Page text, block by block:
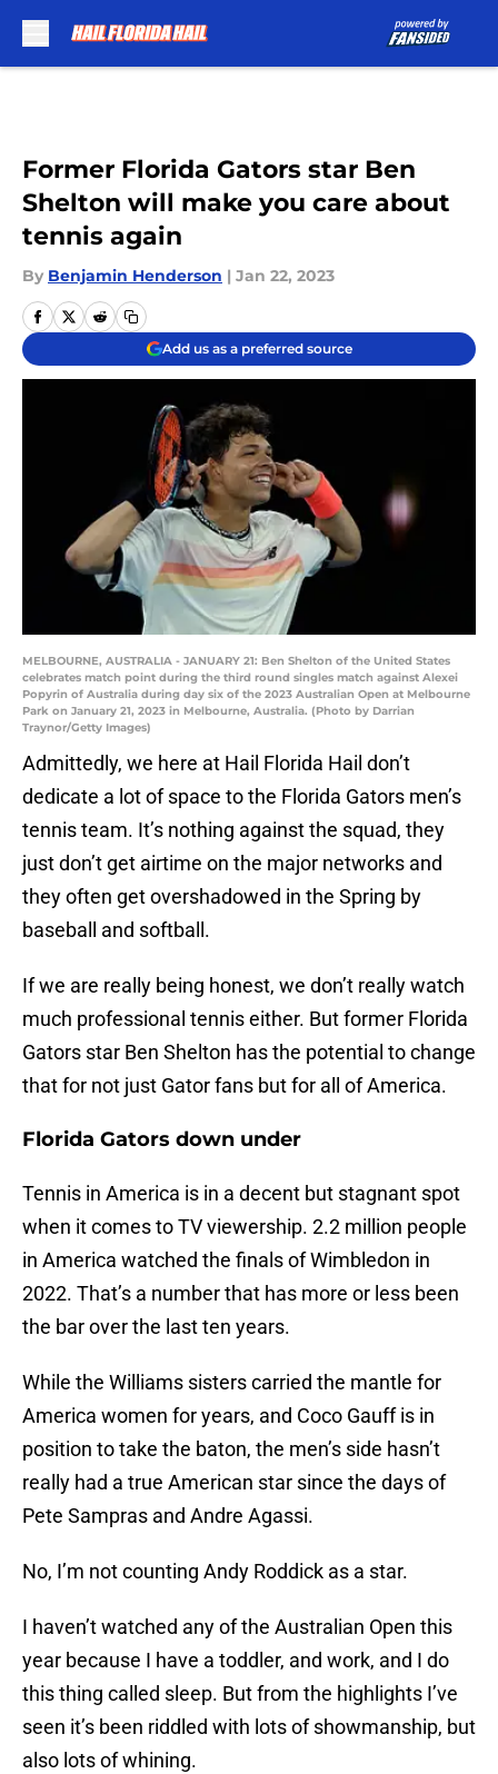
Former Florida Gators star Ben
Shelton will make you care about
tennis again
By Benjamin Henderson | Jan 22, 2023
Add us as a preferred source
MELBOURNE, AUSTRALIA - JANUARY 21: Ben Shelton of the United States
celebrates match point during the third round singles match against Alexei
Popyrin of Australia during day six of the 2023 Australian Open at Melbourne
Park on January 21, 2023 in Melbourne, Australia. (Photo by Darrian
Traynor/Getty Images)
Admittedly, we here at Hail Florida Hail don’t
dedicate a lot of space to the Florida Gators men’s
tennis team. It’s nothing against the squad, they
just don’t get airtime on the major networks and
they often get overshadowed in the Spring by
baseball and softball.
If we are really being honest, we don’t really watch
much professional tennis either. But former Florida
Gators star Ben Shelton has the potential to change
that for not just Gator fans but for all of America.
Florida Gators down under
Tennis in America is in a decent but stagnant spot
when it comes to TV viewership. 2.2 million people
in America watched the finals of Wimbledon in
2022. That’s a number that has more or less been
the bar over the last ten years.
While the Williams sisters carried the mantle for
America women for years, and Coco Gauff is in
position to take the baton, the men’s side hasn’t
really had a true American star since the days of
Pete Sampras and Andre Agassi.
No, I’m not counting Andy Roddick as a star.
I haven’t watched any of the Australian Open this
year because I have a toddler, and work, and I do
this thing called sleep. But from the highlights I’ve
seen it’s been riddled with lots of showmanship, but
also lots of whining.